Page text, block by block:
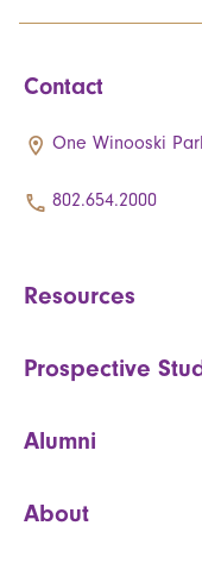
Contact
One Winooski
802.654.2000
Resources
Prospective
Alumni
About